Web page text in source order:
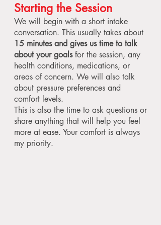
Starting the Session
We will begin with a short intake
conversation. This usually takes about
15 minutes and gives us time to talk
about your goalsfor the session, any
health conditions, medications, or
areas of concern. We will also talk
about pressure preferences and
comfort levels.
This is also the time to ask questions or
share anything that will help you feel
more at ease. Your comfort is always
my priority.